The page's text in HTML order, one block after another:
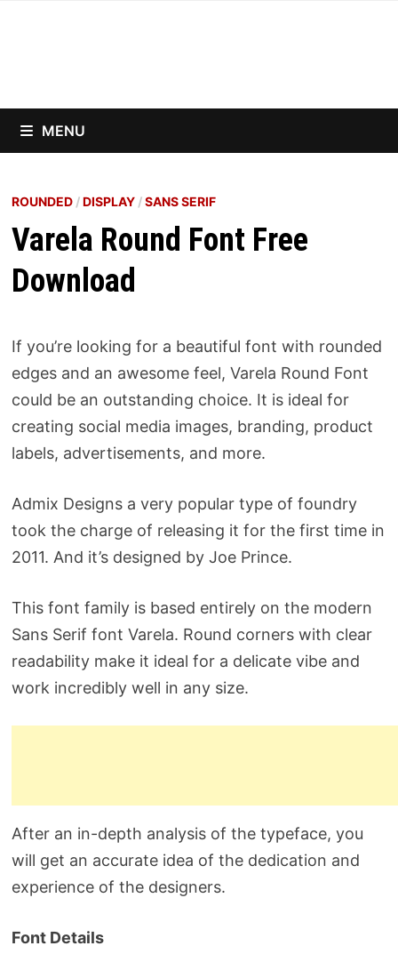
MENU
ROUNDED/DISPLAY/SANS SERIF
Varela Round Font Free
Download
If you’re looking for a beautiful font with rounded
edges and an awesome feel, Varela Round Font
could be an outstanding choice. It is ideal for
creating social media images, branding, product
labels, advertisements, and more.
Admix Designs a very popular type of foundry
took the charge of releasing it for the first time in
2011. And it’s designed by Joe Prince.
This font family is based entirely on the modern
Sans Serif font Varela. Round corners with clear
readability make it ideal for a delicate vibe and
work incredibly well in any size.
After an in-depth analysis of the typeface, you
will get an accurate idea of the dedication and
experience of the designers.
Font Details